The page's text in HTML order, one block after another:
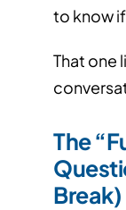
to know if
That one
The
Break)